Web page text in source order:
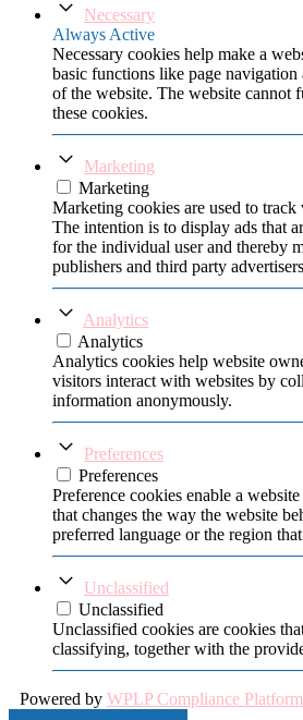
Necessary
Always Active
Necessary cookies help make a
basic functions like page navigation
of the website. The website cannot
these cookies.
Marketing
Marketing
Marketing cookies are used to track
The intention is to display ads that
for the individual user and thereby
publishers and third party
Analytics
Analytics
Analytics cookies help website
visitors interact with websites by
information anonymously.
Preferences
Preferences
Preference cookies enable a
that changes the way the website
preferred language or the region
Unclassified
Unclassified
Unclassified cookies are cookies
classifying, together with the
Powered by WPLP Compliance Platform